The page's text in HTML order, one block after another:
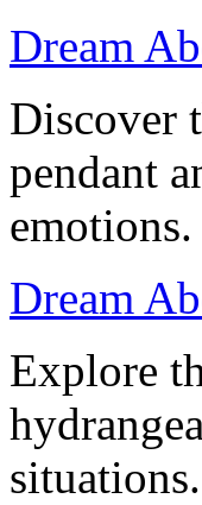
Dream
Discover
pendant
emotions.
Dream
Explore
situations.